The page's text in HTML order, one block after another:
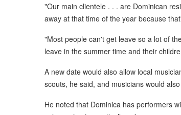
"Our main clientele . . . are Dominican
away at that time of the year because
"Most people can't get leave so a lot of
leave in the summer time and their
A new date would also allow local
scouts, he said, and musicians would
He noted that Dominica has performers